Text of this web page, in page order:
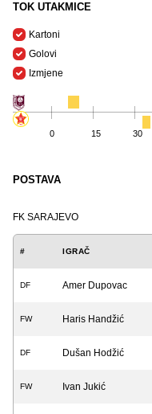
TOK UTAKMICE
Kartoni
Golovi
Izmjene
0 15 30
POSTAVA
FK SARAJEVO
# IGRAČ
DF Amer Dupovac
FW Haris Handžić
DF Dušan Hodžić
FW Ivan Jukić